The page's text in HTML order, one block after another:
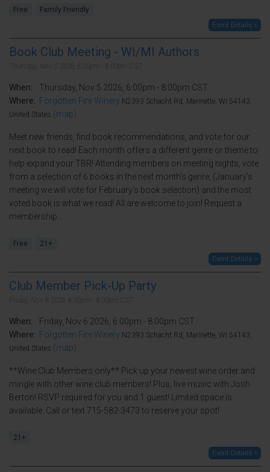
Free Family Friendly
Event Details >
Book Club Meeting - WI/MI Authors
When:
Thursday, Nov 5 2026, 6:00pm - 8:00pm CST.
Where: Forgotten Fire Winery N2393 Schacht Rd, Marinette, WI 54143,
United States (map)
Meet new friends, find book recommendations, and vote for our
next book to read! Each month offers a different genre or theme to
help expand your TBR! Attending members on meeting nights, vote
from a selection of 6 books in the next month's genre, (January's
meeting we will vote for February's book selection) and the most
voted book is what we read! All are welcome to join! Request a
membership...
Free 21+
Event Details >
Club Member Pick-Up Party
When:
Friday, Nov 6 2026, 6:00pm - 8:00pm CST.
Where: Forgotten Fire Winery N2393 Schacht Rd, Marinette, WI 54143,
United States (map)
**Wine Club Members only** Pick up your newest wine order and
mingle with other wine club members! Plus, live music with Josh
Berton! RSVP required for you and 1 guest! Limited space is
available. Call or text 715-582-3473 to reserve your spot!
21+
Event Details >